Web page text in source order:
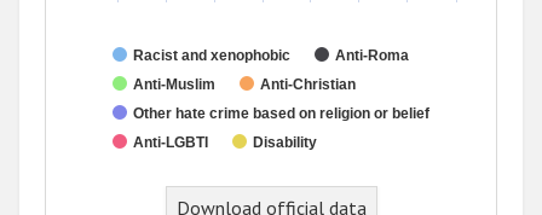
Racist and xenophobic
Anti-Roma
Anti-Muslim
Anti-Christian
Other hate crime based on religion or belief
Anti-LGBTI
Disability
Download official data